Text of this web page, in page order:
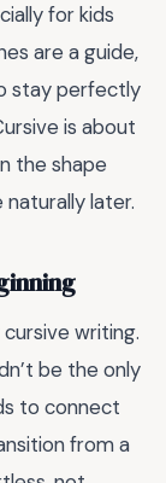
for kids
are a guide,
stay perfectly
is about
the shape
later.
writing.
be the only
to connect
from a